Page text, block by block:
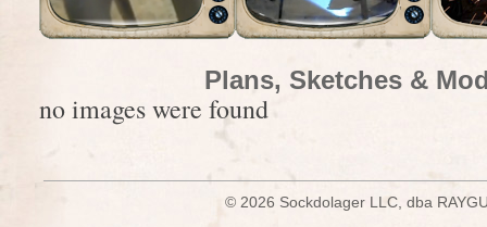
Plans, Sketches &
no images were found
© 2026 Sockdolager LLC, dba